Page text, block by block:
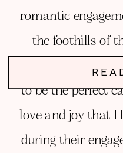
romantic
the foothills of
Georgia
to be the perfect
love and joy that
during their